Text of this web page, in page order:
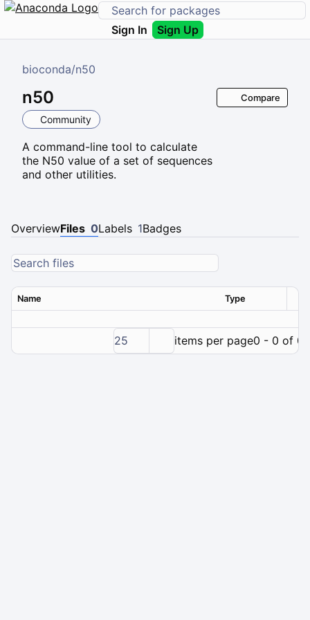
Sign In Sign Up
bioconda/n50
n50
Community
A command-line tool to calculate
the N50 value of a set of sequences
and other utilities.
Compare
OverviewFiles 0Labels 1Badges
Name Type
25 items per page0 - 0 of 0